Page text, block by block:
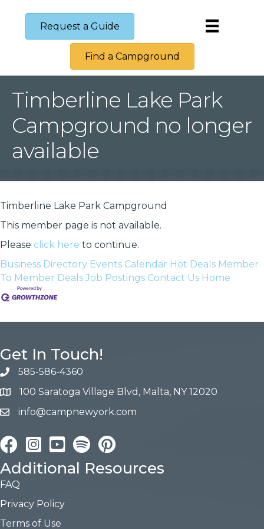
Request a Guide
Find a Campground
Timberline Lake Park
Campground no longer
available
Timberline Lake Park Campground
This member page is not available.
Please click here to continue.
Business Directory Events Calendar Hot Deals Member
To Member Deals Job Postings Contact Us Home
Get In Touch!
585-586-4360
100 Saratoga Village Blvd, Malta, NY 12020
info@campnewyork.com
FacebookInstagramYouTube Pinterest
Additional Resources
FAQ
Privacy Policy
Terms of Use